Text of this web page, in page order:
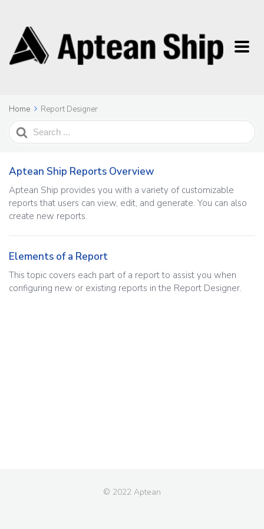
Home Report Designer
Search
For
Aptean Ship Reports Overview
Aptean Ship provides you with a variety of customizable
reports that users can view, edit, and generate. You can also
create new reports.
Elements of a Report
This topic covers each part of a report to assist you when
configuring new or existing reports in the Report Designer.
© 2022 Aptean